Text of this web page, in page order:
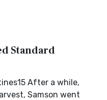
Standard
After a while,
Samson went